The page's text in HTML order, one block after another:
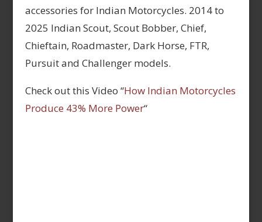
accessories for Indian Motorcycles. 2014 to
2025 Indian Scout, Scout Bobber, Chief,
Chieftain, Roadmaster, Dark Horse, FTR,
Pursuit and Challenger models.
Check out this Video “How Indian Motorcycles
Produce 43% More Power“